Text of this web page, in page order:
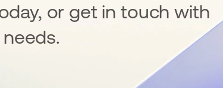
or get in touch with